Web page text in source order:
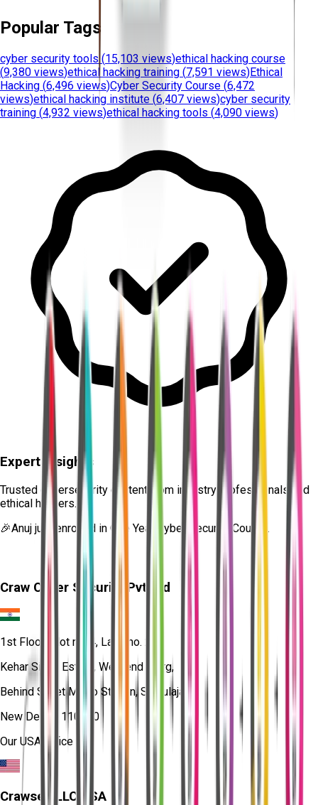
Popular Tags
cyber security tools (15,103 views)ethical hacking course
(9,380 views)ethical hacking training (7,591 views)Ethical
Hacking (6,496 views)Cyber Security Course (6,472
views)ethical hacking institute (6,407 views)cyber security
training (4,932 views)ethical hacking tools (4,090 views)
Expert Insights
Trusted cybersecurity content from industry professionals and
ethical hackers.
🎉Anuj just enrolled in One Year Cyber Security Course.
Craw Cyber Security Pvt Ltd
1st Floor, Plot no. 4, Lane no. 2,
Kehar Singh Estate, Westend Marg,
Behind Saket Metro Station, Saidulajab,
New Delhi - 110030
Our USA Office
Crawsec LLC USA